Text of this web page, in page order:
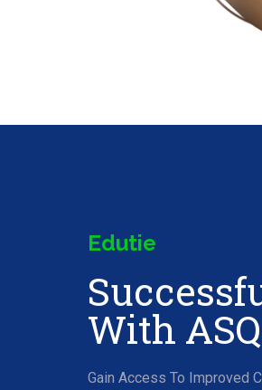
Edutie
With
Gain Access To Improved